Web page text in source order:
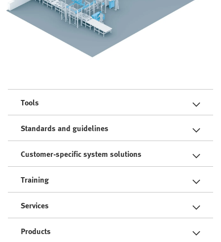
Tools
Standards and guidelines
Customer-specific system solutions
Training
Services
Products